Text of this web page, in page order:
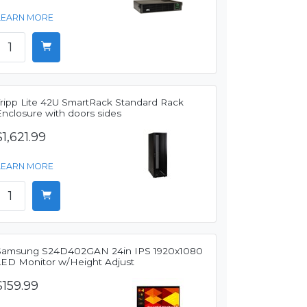
MORE
Lite 42U SmartRack Standard Rack
with doors sides
MORE
S24D402GAN 24in IPS 1920x1080
Monitor w/Height Adjust